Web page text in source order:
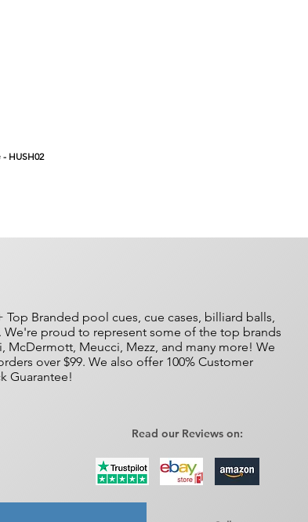
HUSH02
Branded pool cues, cue cases, billiard balls,
proud to represent some of the top brands
McDermott, Meucci, Mezz, and many more! We
over $99. We also offer 100% Customer
Guarantee!
Read our Reviews on: